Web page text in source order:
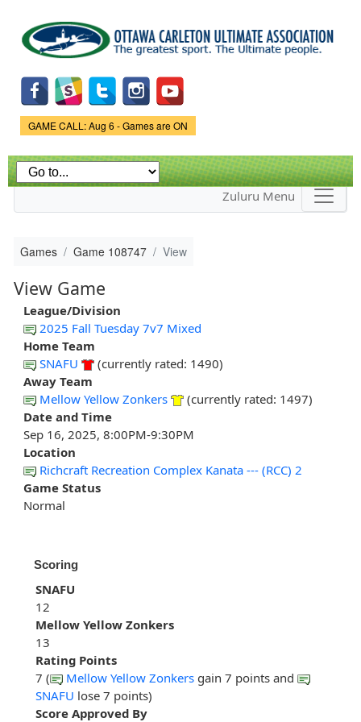
main
content
Game Status.
GAME CALL: Aug 6 - Games are ON
Zuluru Menu
Games Game 108747 View
View Game
League/Division
2025 Fall Tuesday 7v7 Mixed
Home Team
SNAFU
(currently rated: 1490)
Away Team
Mellow Yellow Zonkers
(currently rated: 1497)
Date and Time
Sep 16, 2025, 8:00PM-9:30PM
Location
Richcraft Recreation Complex Kanata --- (RCC) 2
Game Status
Normal
Scoring
SNAFU
12
Mellow Yellow Zonkers
13
Rating Points
7 (
Mellow Yellow Zonkers gain 7 points and
SNAFU lose 7 points)
Score Approved By